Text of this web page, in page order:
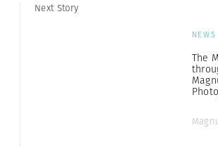
Next Story
NEWS
The